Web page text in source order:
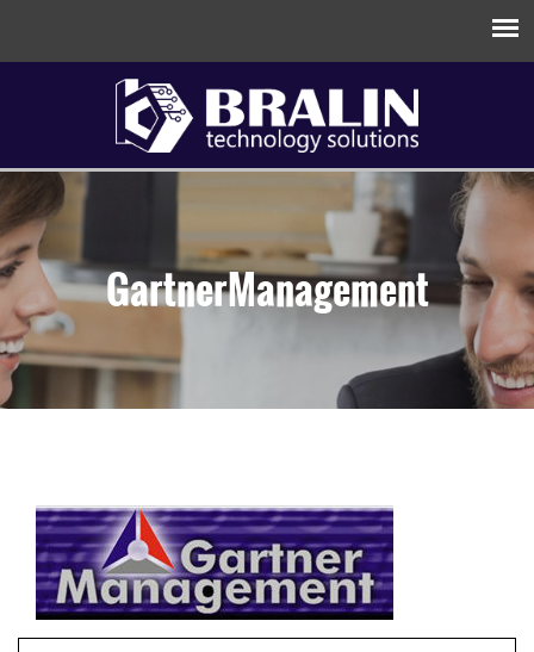
GartnerManagement